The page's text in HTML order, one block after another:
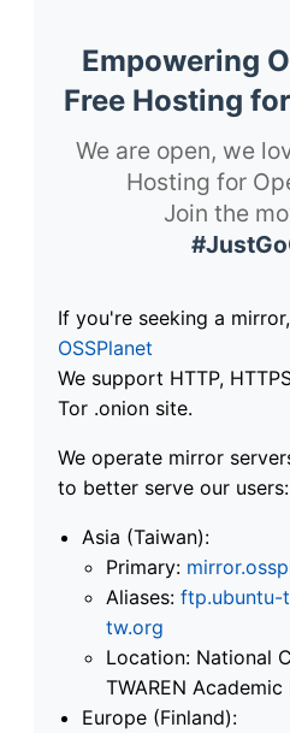
Empowering
Free Hosting
We are open, we
Hosting for
Join the
If you're seeking a
OSSPlanet
We support HTTP,
Tor .onion site.
We operate mirror
to better serve our users:
Asia (Taiwan):
Primary:
Aliases: ftp.ubuntu-
tw.org
Location: National
TWAREN
Europe (Finland):